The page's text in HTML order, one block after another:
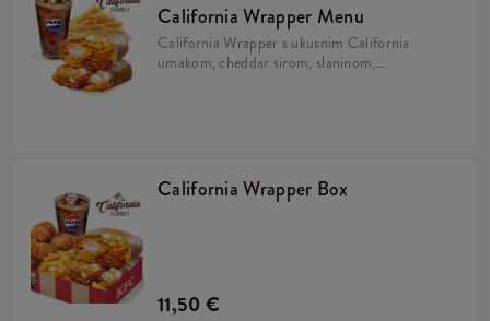
California Wrapper Menu
California Wrapper s ukusnim California
umakom, cheddar sirom, slaninom,
California Wrapper Box
11,50 €